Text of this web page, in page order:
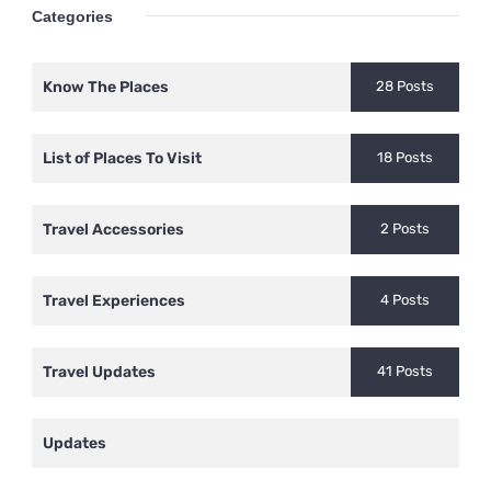
Categories
Know The Places 28 Posts
List of Places To Visit 18 Posts
Travel Accessories 2 Posts
Travel Experiences 4 Posts
Travel Updates 41 Posts
Updates